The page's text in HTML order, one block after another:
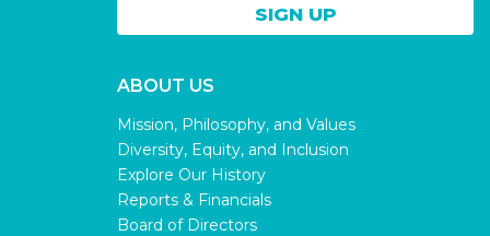
ABOUT US
Mission, Philosophy, and Values
Diversity, Equity, and Inclusion
Explore Our History
Reports & Financials
Board of Directors